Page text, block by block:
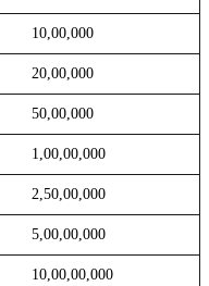
10,00,000
20,00,000
50,00,000
1,00,00,000
2,50,00,000
5,00,00,000
10,00,00,000